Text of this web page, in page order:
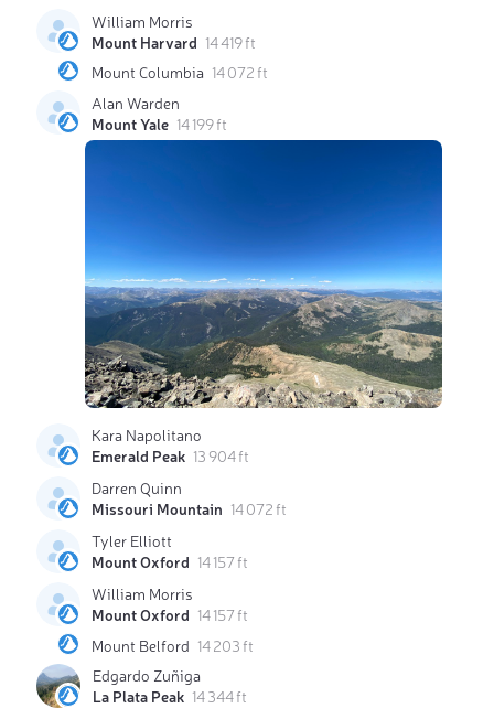
William Morris
Mount Harvard 14 419 ft
Mount Columbia 14 072 ft
Alan Warden
Mount Yale 14 199 ft
Kara Napolitano
Emerald Peak 13 904 ft
Darren Quinn
Missouri Mountain 14 072 ft
Tyler Elliott
Mount Oxford 14 157 ft
William Morris
Mount Oxford 14 157 ft
Mount Belford 14 203 ft
Edgardo Zuñiga
La Plata Peak 14 344 ft